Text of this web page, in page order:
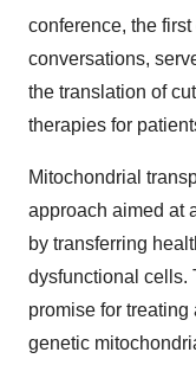
conference, the
conversations,
the translation of
therapies for
Mitochondrial
approach aimed at
by transferring
dysfunctional cells.
promise for
genetic